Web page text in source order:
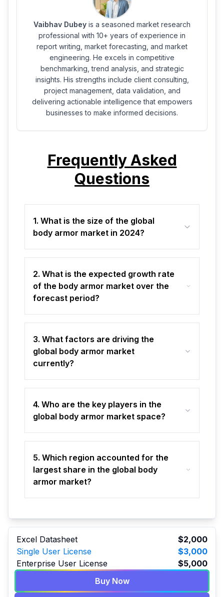
Vaibhav Dubey is a seasoned market research
professional with 10+ years of experience in
report writing, market forecasting, and market
engineering. He excels in competitive
benchmarking, trend analysis, and strategic
insights. His strengths include client consulting,
project management, data validation, and
delivering actionable intelligence that empowers
businesses to make informed decisions.
Frequently Asked
Questions
1. What is the size of the global
body armor market in 2024?
2. What is the expected growth rate
of the body armor market over the
forecast period?
3. What factors are driving the
global body armor market
currently?
4. Who are the key players in the
global body armor market space?
5. Which region accounted for the
largest share in the global body
armor market?
Excel Datasheet
$2,000
Single User License
$3,000
Enterprise User License
$5,000
Buy Now